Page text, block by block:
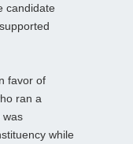
candidate
favor of
ran a
was
while